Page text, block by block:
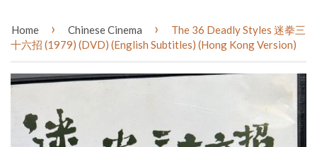
Home › Chinese Cinema ›
The 36 Deadly Styles 迷拳三
十六招 (1979) (DVD) (English Subtitles) (Hong Kong Version)